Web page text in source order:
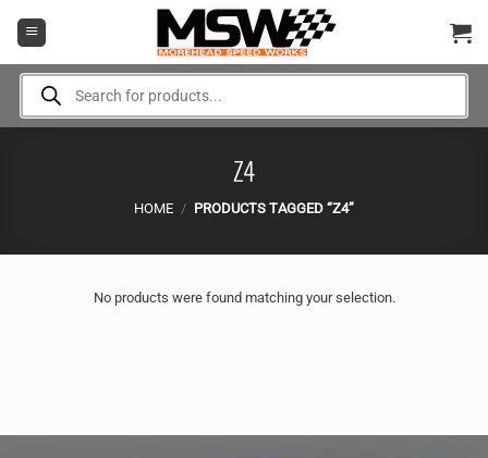
Products
search
Z4
HOME / PRODUCTS TAGGED “Z4”
No products were found matching your selection.